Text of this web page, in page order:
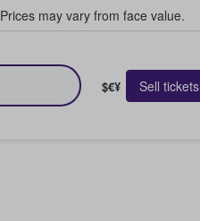
Prices may vary from face value.
$€¥ Sell tickets